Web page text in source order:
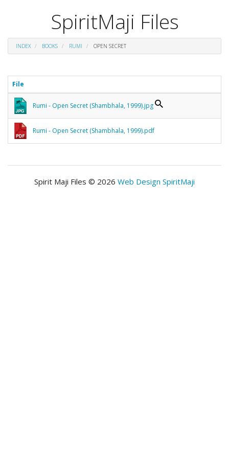
SpiritMaji Files
INDEX BOOKS RUMI OPEN SECRET
File
Rumi - Open Secret (Shambhala, 1999).jpg
Rumi - Open Secret (Shambhala, 1999).pdf
Spirit Maji Files © 2026 Web Design SpiritMaji